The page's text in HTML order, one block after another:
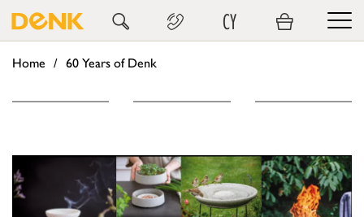
CY
Home 60 Years of Denk